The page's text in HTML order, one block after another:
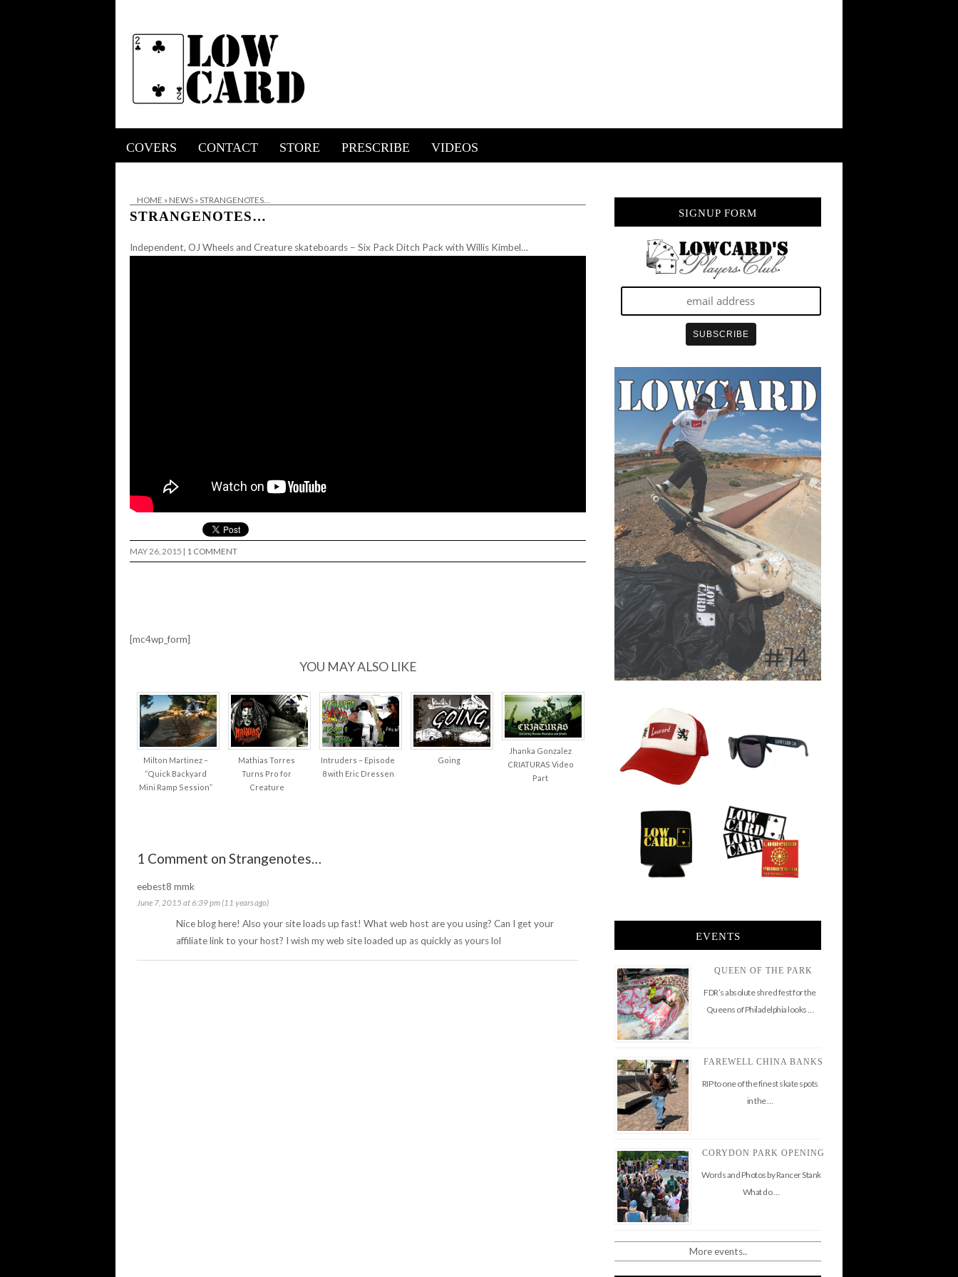
COVERS CONTACT STORE PRESCRIBE VIDEOS
HOME » NEWS »STRANGENOTES…
STRANGENOTES…
Independent, OJ Wheels and Creature skateboards – Six Pack Ditch Pack with Willis Kimbel…
MAY 26, 2015 | 1 COMMENT
[mc4wp_form]
YOU MAY ALSO LIKE
Milton Martinez –
“Quick Backyard
Mini Ramp Session”
Mathias Torres
Turns Pro for
Creature
Intruders – Episode
8 with Eric Dressen
Going
Jhanka Gonzalez
CRIATURAS Video
Part
1 Comment on Strangenotes…
eebest8 mmk
June 7, 2015 at 6:39 pm (11 years ago)
Nice blog here! Also your site loads up fast! What web host are you using? Can I get your
affiliate link to your host? I wish my web site loaded up as quickly as yours lol
SIGNUP FORM
EVENTS
QUEEN OF THE PARK
FDR’s absolute shred fest for the
Queens of Philadelphia looks …
FAREWELL CHINA BANKS
RIP to one of the finest skate spots
in the …
CORYDON PARK OPENING
Words and Photos by Rancer Stank
What do …
More events..